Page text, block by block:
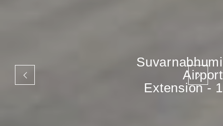
Suvarnabhumi
Airport
Extension - 1